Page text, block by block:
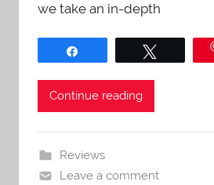
we take an in-depth
Continue reading
Reviews
Leave a comment